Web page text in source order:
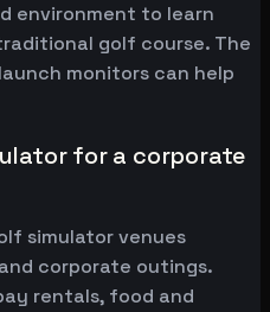
environment to learn
golf course. The
monitors can help
for a corporate
simulator venues
corporate outings.
rentals, food and